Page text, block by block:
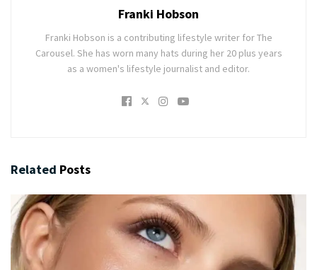
Franki Hobson
Franki Hobson is a contributing lifestyle writer for The
Carousel. She has worn many hats during her 20 plus years
as a women's lifestyle journalist and editor.
Related Posts